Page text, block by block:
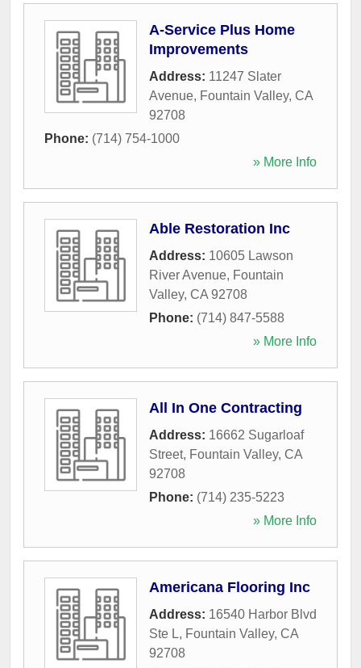
A-Service Plus Home
Improvements
Address: 11247 Slater
Avenue, Fountain Valley, CA
92708
Phone: (714) 754-1000
» More Info
Able Restoration Inc
Address: 10605 Lawson
River Avenue, Fountain
Valley, CA 92708
Phone: (714) 847-5588
» More Info
All In One Contracting
Address: 16662 Sugarloaf
Street, Fountain Valley, CA
92708
Phone: (714) 235-5223
» More Info
Americana Flooring Inc
Address: 16540 Harbor Blvd
Ste L, Fountain Valley, CA
92708